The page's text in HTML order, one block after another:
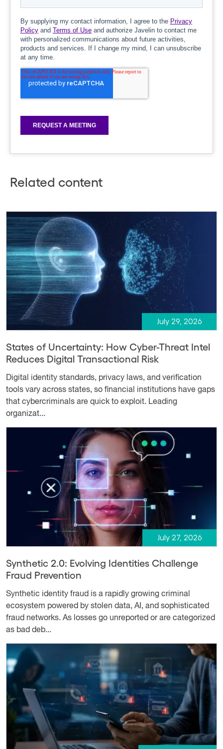
Related content
July 29, 2026
States of Uncertainty: How Cyber-Threat Intel
Reduces Digital Transactional Risk
Digital identity standards, privacy laws, and verification
tools vary across states, so financial institutions have gaps
that cybercriminals are quick to exploit. Leading
organizat...
July 27, 2026
Synthetic 2.0: Evolving Identities Challenge
Fraud Prevention
Synthetic identity fraud is a rapidly growing criminal
ecosystem powered by stolen data, AI, and sophisticated
fraud networks. As losses go unreported or are categorized
as bad deb...